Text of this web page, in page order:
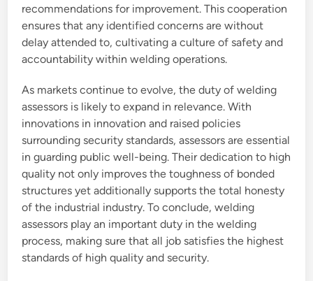
recommendations for improvement. This cooperation
ensures that any identified concerns are without
delay attended to, cultivating a culture of safety and
accountability within welding operations.
As markets continue to evolve, the duty of welding
assessors is likely to expand in relevance. With
innovations in innovation and raised policies
surrounding security standards, assessors are essential
in guarding public well-being. Their dedication to high
quality not only improves the toughness of bonded
structures yet additionally supports the total honesty
of the industrial industry. To conclude, welding
assessors play an important duty in the welding
process, making sure that all job satisfies the highest
standards of high quality and security.